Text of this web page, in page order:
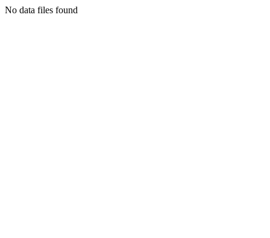
No data files found